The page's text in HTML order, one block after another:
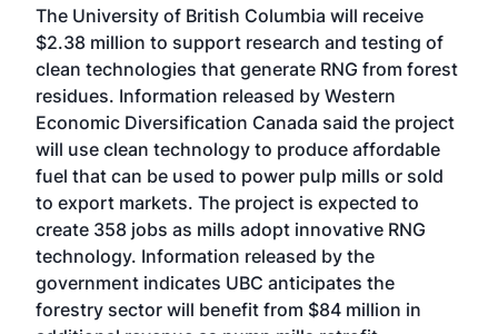
The University of British Columbia will receive
$2.38 million to support research and testing of
clean technologies that generate RNG from forest
residues. Information released by Western
Economic Diversification Canada said the project
will use clean technology to produce affordable
fuel that can be used to power pulp mills or sold
to export markets. The project is expected to
create 358 jobs as mills adopt innovative RNG
technology. Information released by the
government indicates UBC anticipates the
forestry sector will benefit from $84 million in